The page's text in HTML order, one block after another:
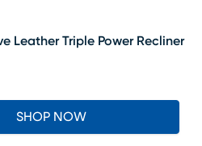
Leather Triple Power Recliner
SHOP NOW